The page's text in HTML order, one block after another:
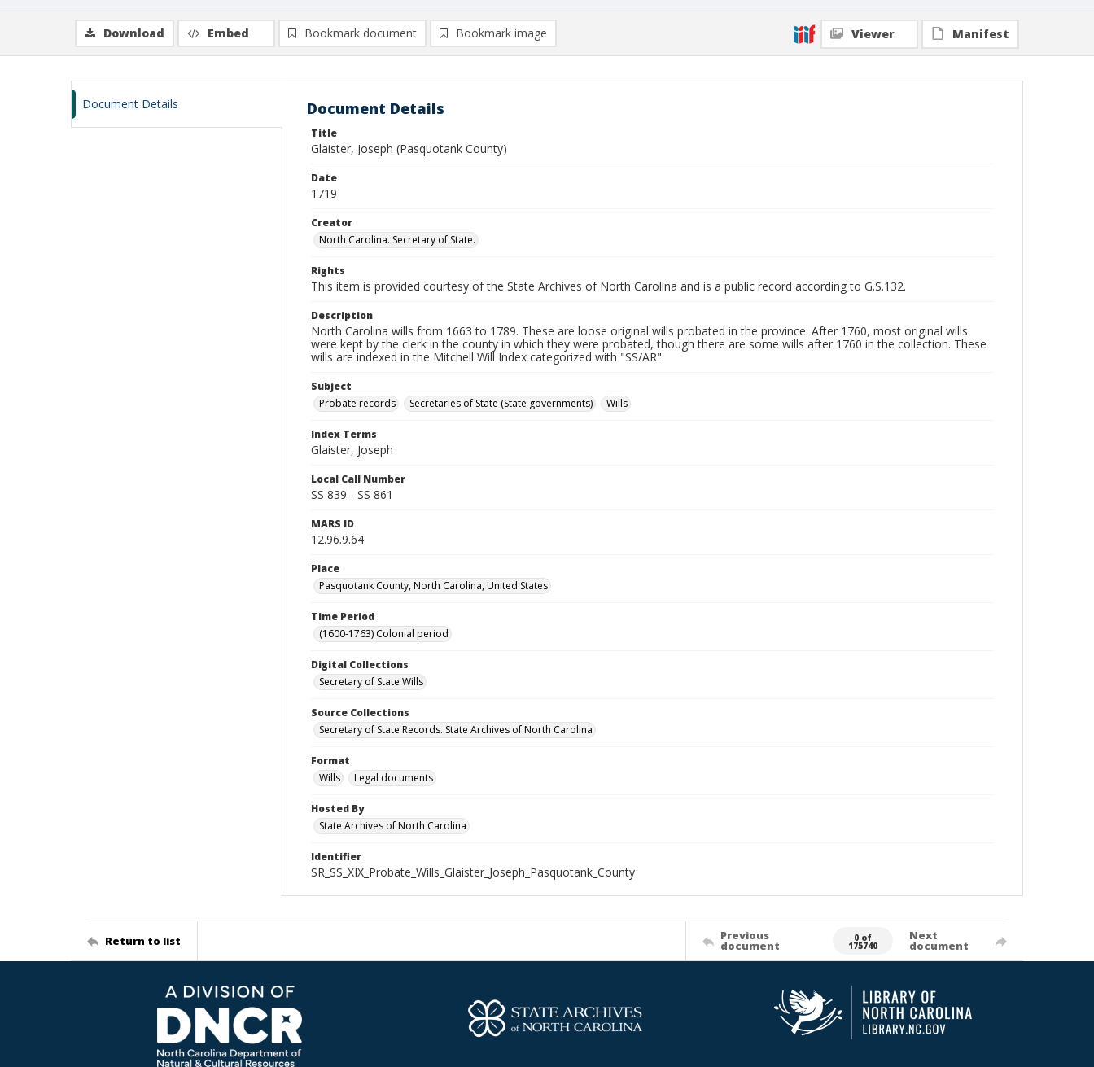
Download Embed Bookmark document Bookmark image Viewer Manifest
Document Details Document Details
Title
Glaister, Joseph (Pasquotank County)
Date
1719
Creator
North Carolina. Secretary of State.
Rights
This item is provided courtesy of the State Archives of North Carolina and is a public record according to G.S.132.
Description
North Carolina wills from 1663 to 1789. These are loose original wills probated in the province. After 1760, most original wills
were kept by the clerk in the county in which they were probated, though there are some wills after 1760 in the collection. These
wills are indexed in the Mitchell Will Index categorized with "SS/AR".
Subject
Probate records
Secretaries of State (State governments) Wills
Index Terms
Glaister, Joseph
Local Call Number
SS 839 - SS 861
MARS ID
12.96.9.64
Place
Pasquotank County, North Carolina, United States
Time Period
(1600-1763) Colonial period
Digital Collections
Secretary of State Wills
Source Collections
Secretary of State Records. State Archives of North Carolina
Format
Wills
Legal documents
Hosted By
State Archives of North Carolina
Identifier
SR_SS_XIX_Probate_Wills_Glaister_Joseph_Pasquotank_County
Return to list Previous
document
0 of
175740
Next
document